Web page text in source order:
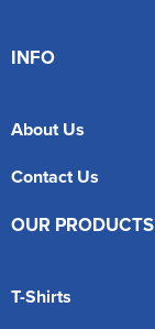
INFO
About Us
Contact Us
OUR PRODUCTS
T-Shirts